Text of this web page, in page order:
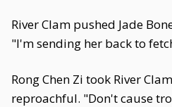
River Clam pushed Jade
"I'm sending her back to
Rong Chen Zi took River
reproachful. "Don't cause